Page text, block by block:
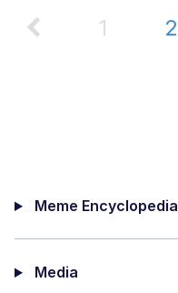
1 2
Meme Encyclopedia
Media